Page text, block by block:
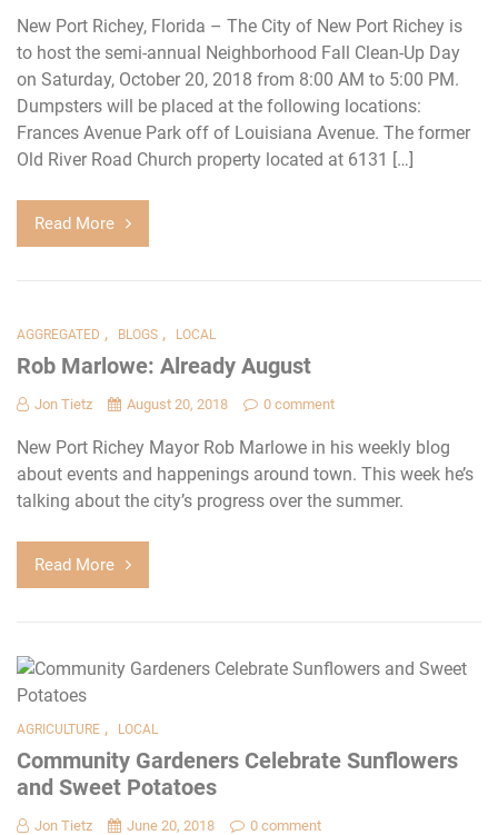
New Port Richey, Florida – The City of New Port Richey is
to host the semi-annual Neighborhood Fall Clean-Up Day
on Saturday, October 20, 2018 from 8:00 AM to 5:00 PM.
Dumpsters will be placed at the following locations:
Frances Avenue Park off of Louisiana Avenue. The former
Old River Road Church property located at 6131 […]
Read More
AGGREGATED , BLOGS , LOCAL
Rob Marlowe: Already August
Jon Tietz August 20, 2018 0 comment
New Port Richey Mayor Rob Marlowe in his weekly blog
about events and happenings around town. This week he’s
talking about the city’s progress over the summer.
Read More
AGRICULTURE , LOCAL
Community Gardeners Celebrate Sunflowers
and Sweet Potatoes
Jon Tietz June 20, 2018 0 comment